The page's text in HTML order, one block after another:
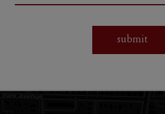
submit